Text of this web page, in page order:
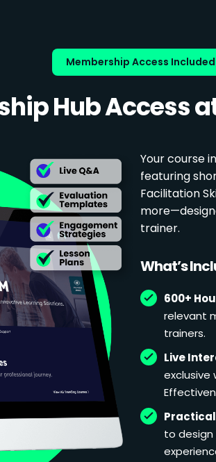
Membership Access Included
Hub Access
Your course
featuring
Facilitation
trainer.
What’s
600+
relevant
trainers.
Live
exclusive
Practical
to design